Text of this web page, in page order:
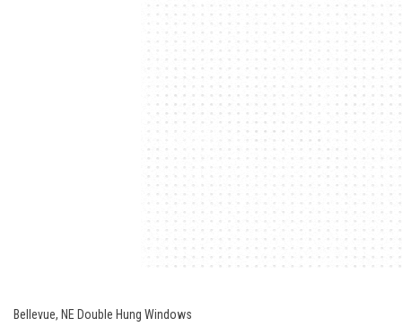
Bellevue, NE Double Hung Windows